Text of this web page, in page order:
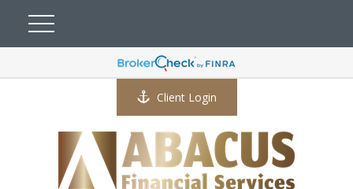
Client Login